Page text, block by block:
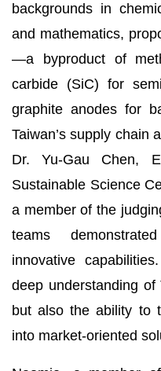
backgrounds in
and mathematics,
—a byproduct of
carbide (SiC) for
graphite anodes for
Taiwan’s supply chain
Dr. Yu-Gau Chen,
Sustainable Science
a member of the
teams
innovative
deep understanding of
but also the ability to
into market-oriented